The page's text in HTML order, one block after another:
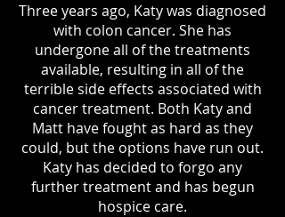
Three years ago, Katy was diagnosed
with colon cancer. She has
undergone all of the treatments
available, resulting in all of the
terrible side effects associated with
cancer treatment. Both Katy and
Matt have fought as hard as they
could, but the options have run out.
Katy has decided to forgo any
further treatment and has begun
hospice care.